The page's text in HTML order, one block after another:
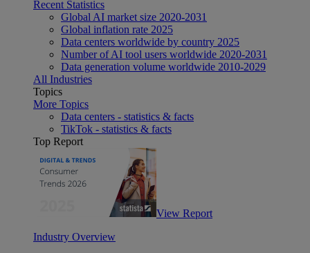
Recent Statistics
Global AI market size 2020-2031
Global inflation rate 2025
Data centers worldwide by country 2025
Number of AI tool users worldwide 2020-2031
Data generation volume worldwide 2010-2029
All Industries
Topics
More Topics
Data centers - statistics & facts
TikTok - statistics & facts
Top Report
View Report
Industry Overview